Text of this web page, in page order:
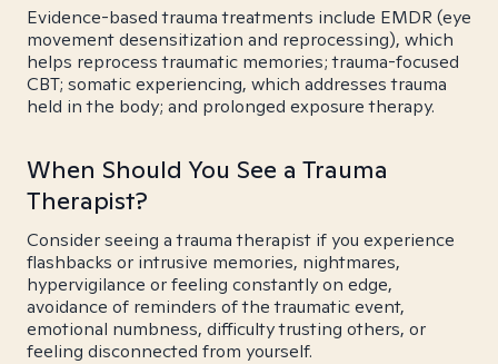
Evidence-based trauma treatments include EMDR (eye
movement desensitization and reprocessing), which
helps reprocess traumatic memories; trauma-focused
CBT; somatic experiencing, which addresses trauma
held in the body; and prolonged exposure therapy.
When Should You See a Trauma
Therapist?
Consider seeing a trauma therapist if you experience
flashbacks or intrusive memories, nightmares,
hypervigilance or feeling constantly on edge,
avoidance of reminders of the traumatic event,
emotional numbness, difficulty trusting others, or
feeling disconnected from yourself.